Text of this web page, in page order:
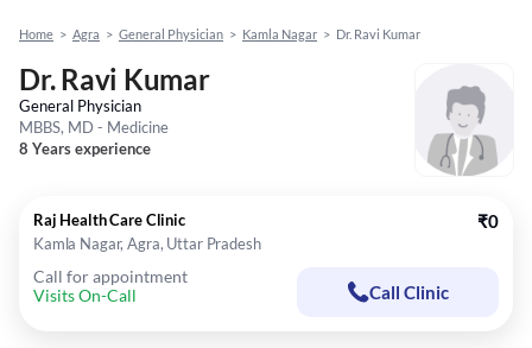
Home > Agra > General Physician > Kamla Nagar > Dr. Ravi Kumar
Dr. Ravi Kumar
General Physician
MBBS, MD - Medicine
8 Years experience
Raj Health Care Clinic
Kamla Nagar, Agra, Uttar Pradesh
₹0
Call for appointment
Visits On-Call
Call Clinic